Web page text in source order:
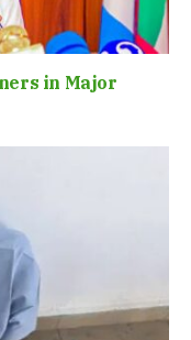
in Major